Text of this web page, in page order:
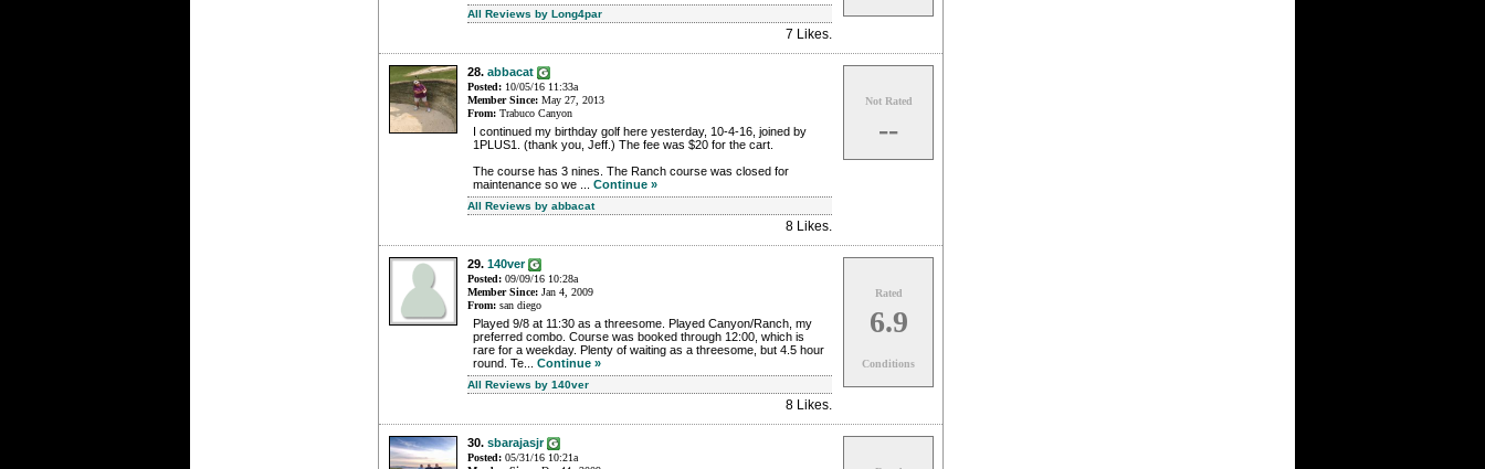
All Reviews by Long4par
7 Likes
28. abbacat
Posted: 10/05/16 11:33a
Member Since: May 27, 2013
From: Trabuco Canyon
I continued my birthday golf here yesterday, 10-4-16, joined by
1PLUS1. (thank you, Jeff.) The fee was $20 for the cart.
The course has 3 nines. The Ranch course was closed for
maintenance so we ... Continue »
All Reviews by abbacat
8 Likes
Not Rated
--
29. 140ver
Posted: 09/09/16 10:28a
Member Since: Jan 4, 2009
From: san diego
Played 9/8 at 11:30 as a threesome. Played Canyon/Ranch, my
preferred combo. Course was booked through 12:00, which is
rare for a weekday. Plenty of waiting as a threesome, but 4.5 hour
round. Te... Continue »
All Reviews by 140ver
8 Likes.
Rated
6.9
Conditions
30. sbarajasjr
Posted: 05/31/16 10:21a